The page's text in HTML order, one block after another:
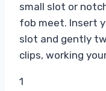
small slot or
fob meet. Insert
slot and gently
clips, working
1